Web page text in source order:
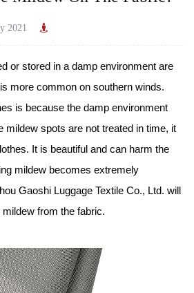
2021
or stored in a damp environment are
more common on southern winds.
is because the damp environment
mildew spots are not treated in time, it
It is beautiful and can harm the
mildew becomes extremely
Gaoshi Luggage Textile Co., Ltd. will
from the fabric.